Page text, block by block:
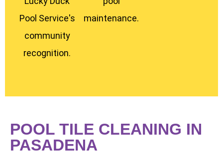
POOL TILE CLEANING IN
PASADENA